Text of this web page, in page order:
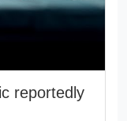
reportedly